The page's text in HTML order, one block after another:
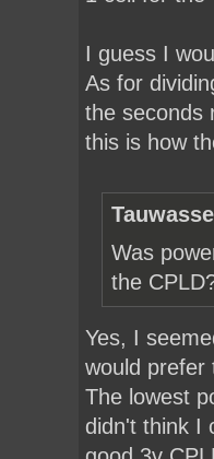
I guess I
As for
the seconds
this is how
Was
the
Yes, I
would prefer
The lowest
didn't think I